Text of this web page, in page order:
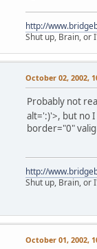
http://
Shut up, Brain, or
October 02, 2002,
Probably not
alt=':)'>, but no
border="0"
http://
Shut up, Brain, or
October 01, 2002,